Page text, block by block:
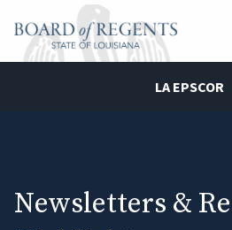
Newsletters &
LA EPSCOR